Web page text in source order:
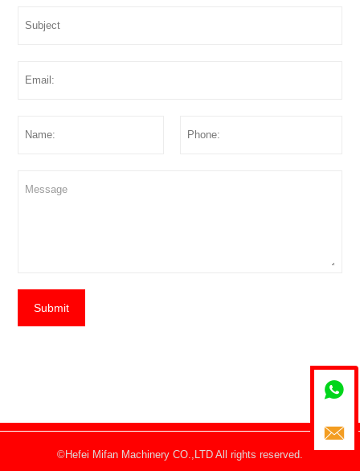
Submit
©Hefei Mifan Machinery CO.,LTD All rights reserved.

